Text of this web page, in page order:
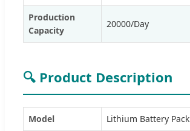
Production
Capacity
20000/Day
🔍 Product Description
Model Lithium Battery Pack